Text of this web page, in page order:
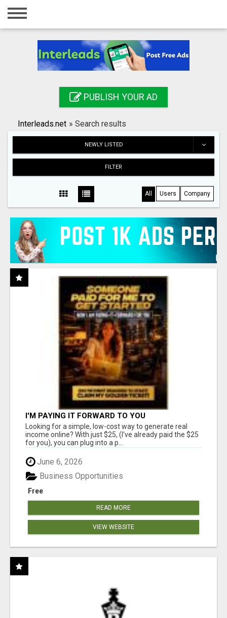
Home
Registration
Search
PUBLISH YOUR AD
Interleads.net » Search results
NEWLY LISTED
FILTER
All Users Company
I'M PAYING IT FORWARD TO YOU
Looking for a simple, low-cost way to generate real
income online? With just $25, (I've already paid the $25
for you), you can plug into a p...
June 6, 2026
Free
Business Opportunities
READ MORE
VIEW WEBSITE